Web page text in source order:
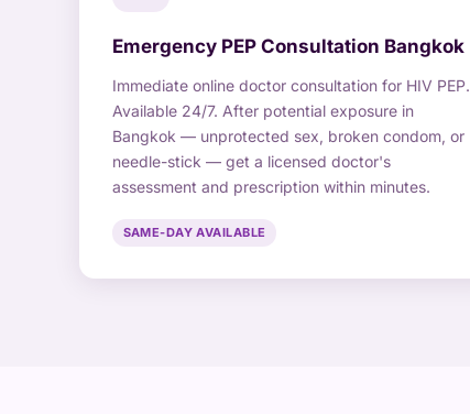
Emergency PEP Consultation Bangkok
Immediate online doctor consultation for HIV PEP.
Available 24/7. After potential exposure in
Bangkok — unprotected sex, broken condom, or
needle-stick — get a licensed doctor's
assessment and prescription within minutes.
SAME-DAY AVAILABLE